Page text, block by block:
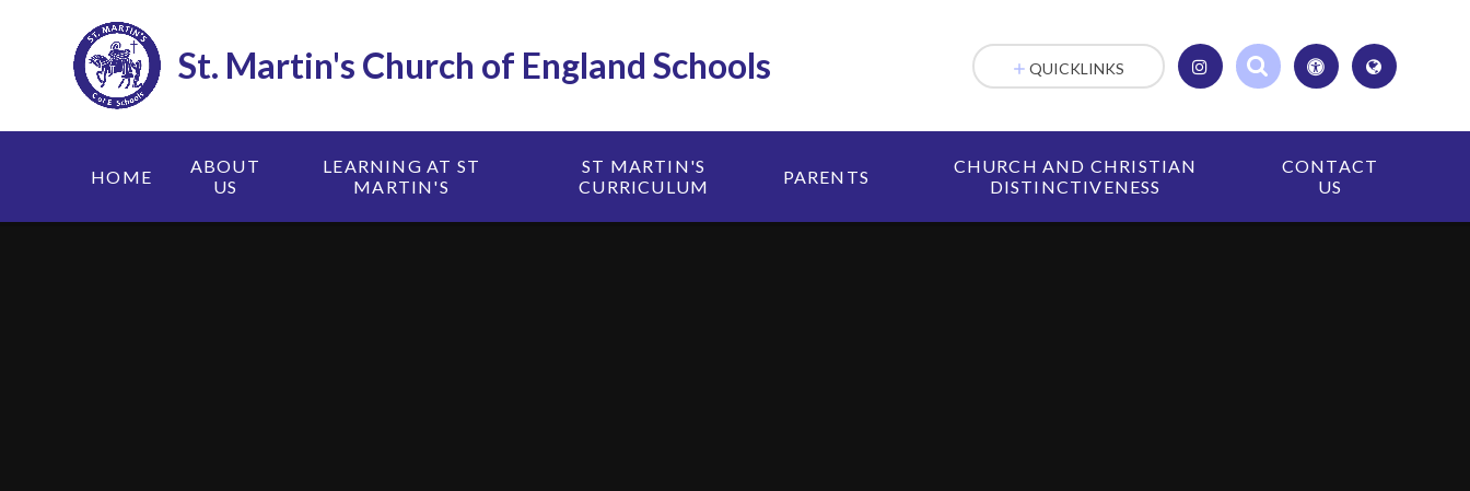
St. Martin's Church of England Schools
HOME
ABOUT
US
LEARNING AT ST
MARTIN'S
ST MARTIN'S
CURRICULUM
PARENTS
CHURCH AND CHRISTIAN
DISTINCTIVENESS
CONTACT
US
QUICKLINKS